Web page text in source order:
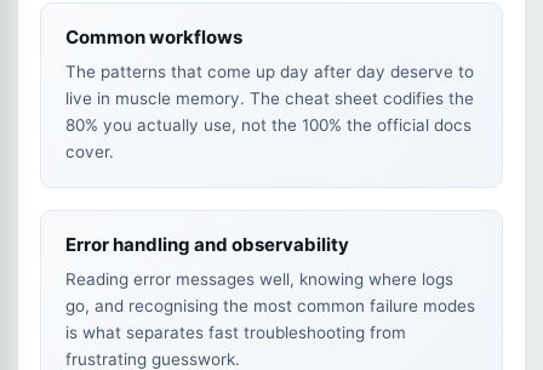
Common workflows
The patterns that come up day after day deserve to
live in muscle memory. The cheat sheet codifies the
80% you actually use, not the 100% the official docs
cover.
Error handling and observability
Reading error messages well, knowing where logs
go, and recognising the most common failure modes
is what separates fast troubleshooting from
frustrating guesswork.